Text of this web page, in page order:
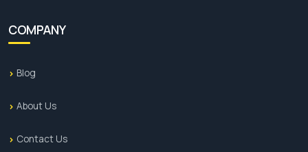
COMPANY
Blog
About Us
Contact Us